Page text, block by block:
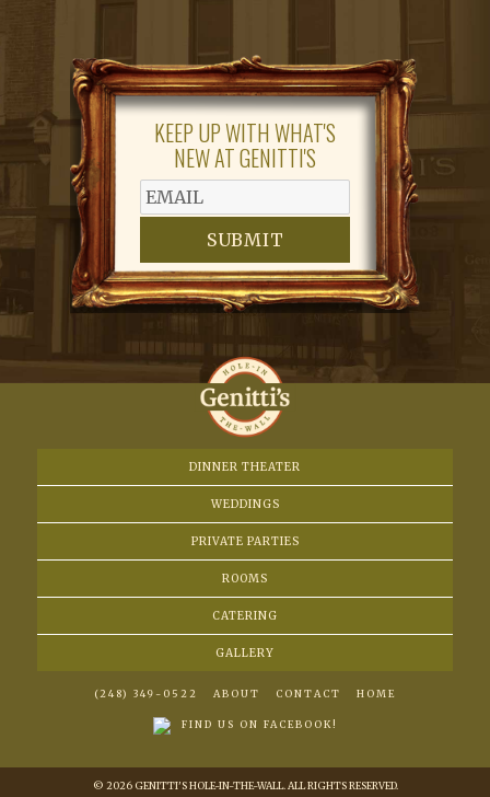
KEEP UP WITH WHAT'S
NEW AT GENITTI'S
SUBMIT
DINNER THEATER
WEDDINGS
PRIVATE PARTIES
ROOMS
CATERING
GALLERY
(248) 349-0522 ABOUT CONTACT HOME
FIND US ON FACEBOOK!
© 2026 GENITTI'S HOLE-IN-THE-WALL. ALL RIGHTS RESERVED.